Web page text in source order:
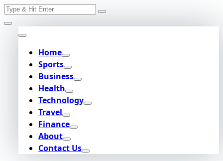
Skip
to
content
Search
Home
Sports
Business
Health
Technology
Travel
Finance
About
Contact Us